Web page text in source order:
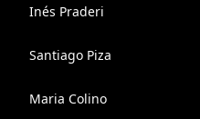
Inés Praderi
Santiago Piza
Maria Colino